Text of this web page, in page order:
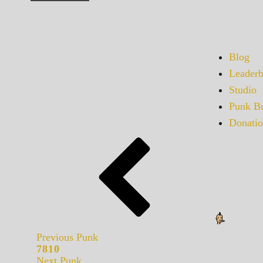
Blog
Studio
Punk
Previous Punk
7810
Next Punk